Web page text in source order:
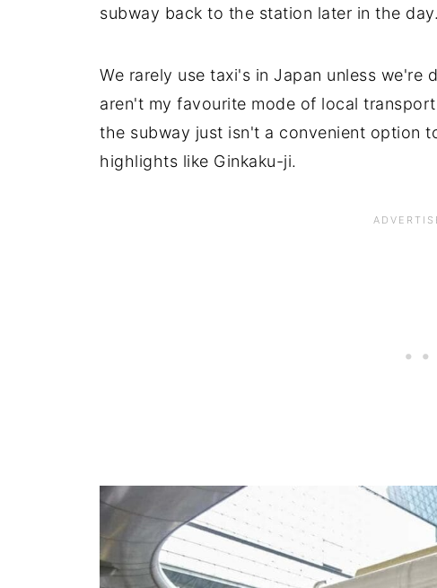
subway back to the station later in the day.
We rarely use taxi's in Japan unless we're
aren't my favourite mode of local
the subway just isn't a convenient option
highlights like Ginkaku-ji.